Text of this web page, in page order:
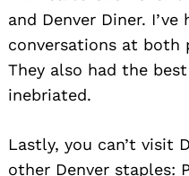
and Denver Diner.
conversations at both
They also had the
inebriated.
Lastly, you can’t visit
other Denver staples: